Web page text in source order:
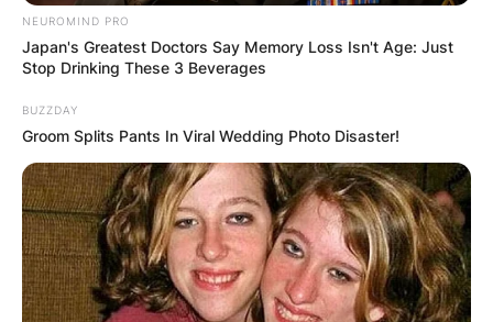
NEUROMIND PRO
Japan's Greatest Doctors Say Memory Loss Isn't Age: Just
Stop Drinking These 3 Beverages
BUZZDAY
Groom Splits Pants In Viral Wedding Photo Disaster!